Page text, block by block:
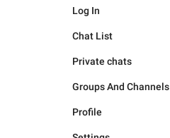
Log In
Chat List
Private chats
Groups And Channels
Profile